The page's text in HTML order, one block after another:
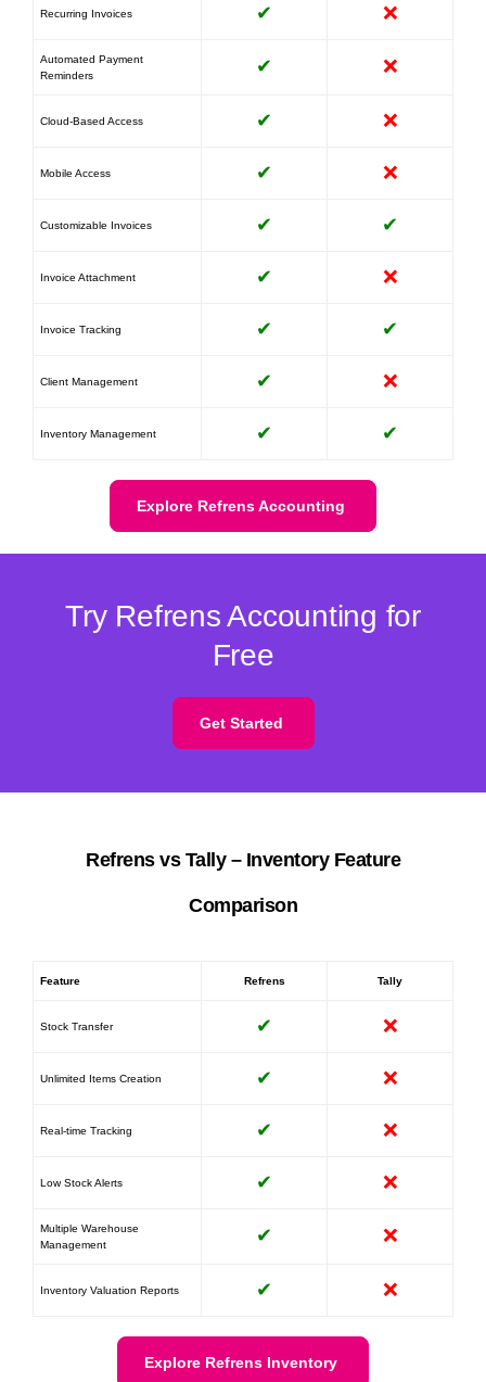
Recurring Invoices ✔ ❌
Automated Payment
Reminders
✔ ❌
Cloud-Based Access ✔ ❌
Mobile Access ✔ ❌
Customizable Invoices ✔ ✔
Invoice Attachment ✔ ❌
Invoice Tracking ✔ ✔
Client Management ✔ ❌
Inventory Management ✔ ✔
Explore Refrens Accounting
Try Refrens Accounting for
Free
Get Started
Refrens vs Tally – Inventory Feature
Comparison
Feature Refrens Tally
Stock Transfer ✔ ❌
Unlimited Items Creation ✔ ❌
Real-time Tracking ✔ ❌
Low Stock Alerts ✔ ❌
Multiple Warehouse
Management
✔ ❌
Inventory Valuation Reports ✔ ❌
Explore Refrens Inventory